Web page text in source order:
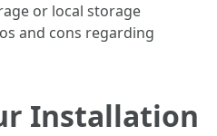
or local storage
and cons regarding
Installation